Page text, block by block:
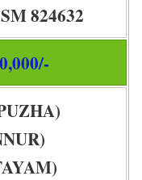
824632